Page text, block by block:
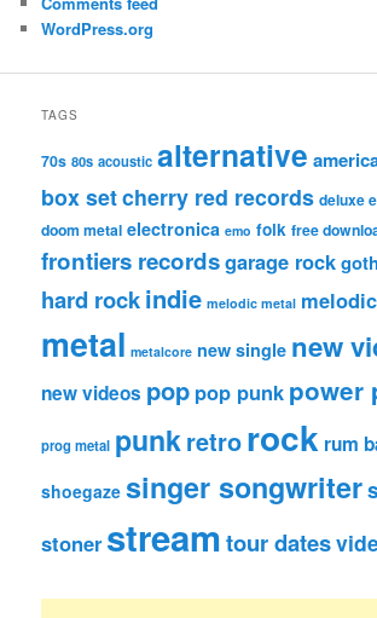
WordPress.org
TAGS
70s 80s acoustic alternative
box setcherry red records deluxe
doom metal electronica emo folk free
frontiers recordsgarage rockgoth
hard rockindie melodic metal
metal metalcore new single new
new videos pop pop punk power
prog metal punkretrorock rum
shoegaze singer songwriter
stoner streamtour dates